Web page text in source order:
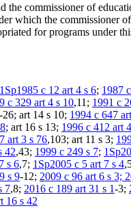
the commissioner of
which the commissioner
for programs under
1Sp1985 c 12 art 4 s 6; 1987
c 329 art 4 s 10,11; 1991 c
-26; art 14 s 10; 1994 c 647
; art 16 s 13; 1996 c 412 art
art 3 s 76,103; art 11 s 3;
42,43; 1999 c 249 s 7;
s 6,7; 1Sp2005 c 5 art 7 s 4
s 9-12; 2009 c 96 art 6 s 3;
7,8; 2016 c 189 art 31 s 1-3;
16 s 42